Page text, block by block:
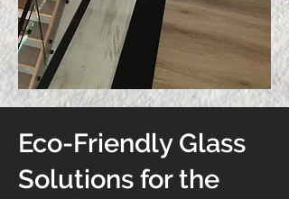
Eco-Friendly Glass
Solutions for the